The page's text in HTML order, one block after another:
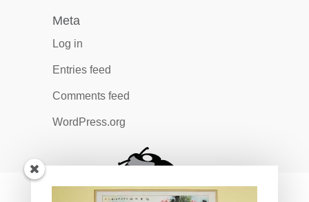
Meta
Log in
Entries feed
Comments feed
WordPress.org